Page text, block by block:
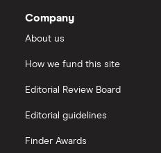
Company
About us
How we fund this site
Editorial Review Board
Editorial guidelines
Finder Awards